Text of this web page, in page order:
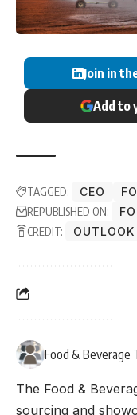
Join in
Add to
TAGGED: CEO
REPUBLISHED ON:
CREDIT:
Food & Beverage
The Food &
sourcing and